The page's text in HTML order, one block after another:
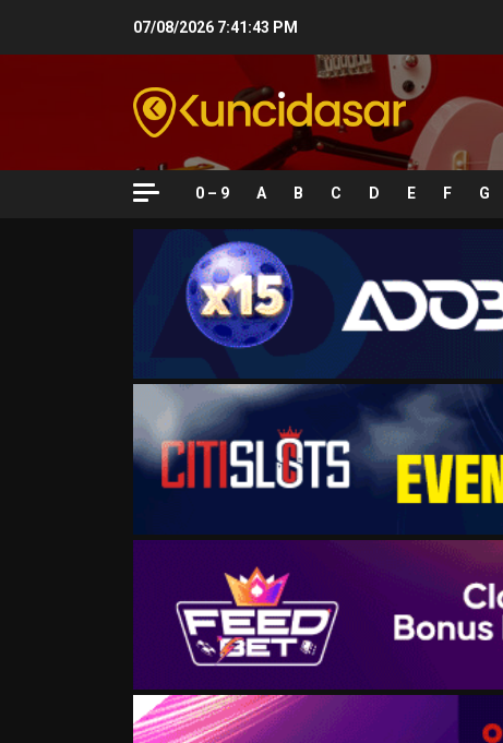
07/08/2026 7:41:44 PM
0 – 9 A B C D E F G